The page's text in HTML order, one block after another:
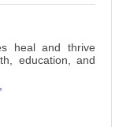
heal and thrive
education, and